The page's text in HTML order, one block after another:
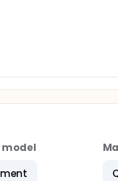
of the
have
participants